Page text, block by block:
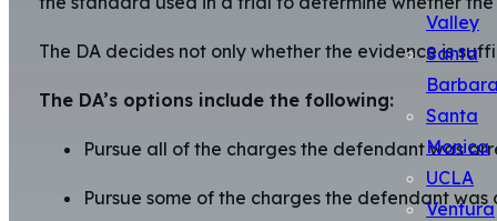
Valley
Santa
Santa
Monica
UCLA
Ventura
The DA decides not only whether the evidence is
The DA’s options include the following:
Pursue all of the charges the defendant was
Pursue some of the charges the defendant was